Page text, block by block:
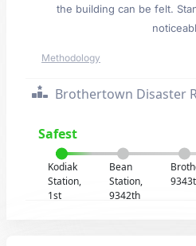
the building can be felt.
Methodology
Brothertown Disaster
Safest
Kodiak
Station,
1st
Bean
Station,
9342th